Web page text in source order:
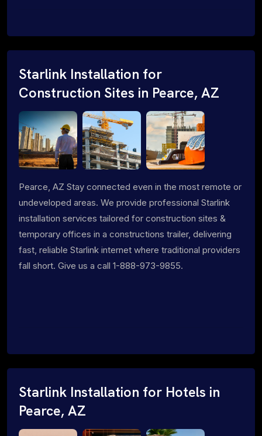
Starlink Installation for
Construction Sites in Pearce, AZ
Pearce, AZ Stay connected even in the most remote or
undeveloped areas. We provide professional Starlink
installation services tailored for construction sites &
temporary offices in a constructions trailer, delivering
fast, reliable Starlink internet where traditional providers
fall short. Give us a call 1-888-973-9855.
Starlink Installation for Hotels in
Pearce, AZ